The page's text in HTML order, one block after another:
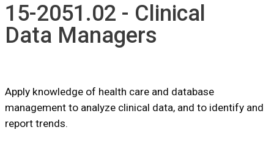
15-2051.02 - Clinical
Data Managers
Apply knowledge of health care and database
management to analyze clinical data, and to identify and
report trends.